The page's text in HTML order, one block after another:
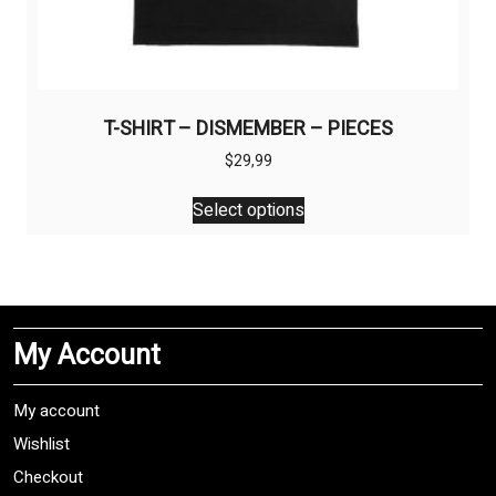
T-SHIRT – DISMEMBER – PIECES
$29,99
Select options
This
product
The
may
My Account
My account
Wishlist
Checkout